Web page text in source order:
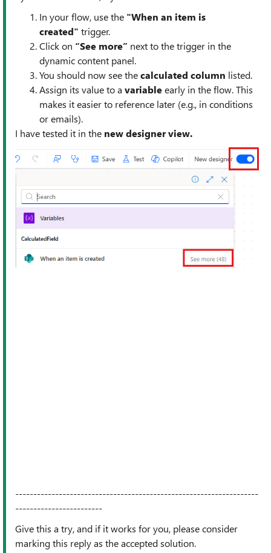
In your flow, use the "When an item is
created" trigger.
Click on “See more” next to the trigger in the
dynamic content panel.
You should now see thecalculated column listed.
Assign its value to a variableearly in the flow. This
makes it easier to reference later (e.g., in conditions
or emails).
I have tested it in the new designer view.
-------------------------------------------------------------------
------------------------
Give this a try, and if it works for you, please consider
marking this reply as the accepted solution.